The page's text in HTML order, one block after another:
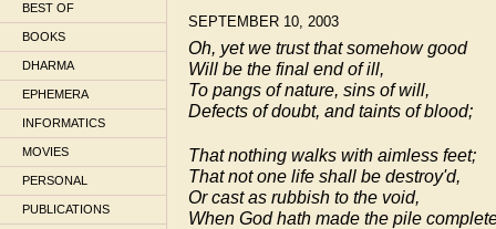
BEST OF
BOOKS
DHARMA
EPHEMERA
INFORMATICS
MOVIES
PERSONAL
PUBLICATIONS
SEPTEMBER 10, 2003
Oh, yet we trust that somehow good
Will be the final end of ill,
To pangs of nature, sins of will,
Defects of doubt, and taints of blood;
That nothing walks with aimless feet;
That not one life shall be destroy'd,
Or cast as rubbish to the void,
When God hath made the pile